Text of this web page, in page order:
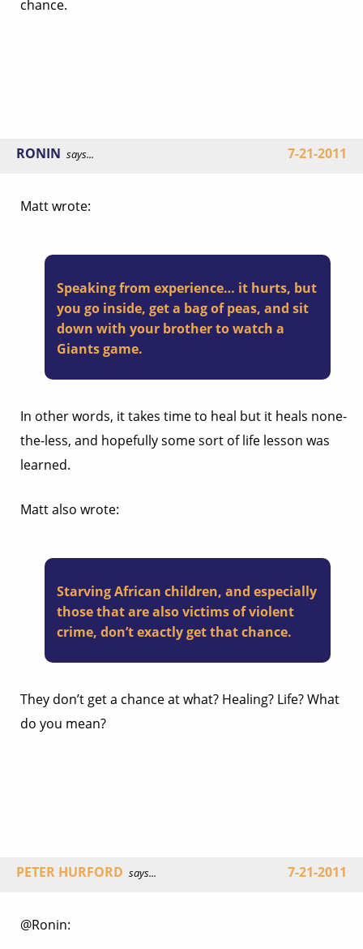
chance.
RONIN says... 7-21-2011
Matt wrote:
Speaking from experience… it hurts, but
you go inside, get a bag of peas, and sit
down with your brother to watch a
Giants game.
In other words, it takes time to heal but it heals none-
the-less, and hopefully some sort of life lesson was
learned.
Matt also wrote:
Starving African children, and especially
those that are also victims of violent
crime, don’t exactly get that chance.
They don’t get a chance at what? Healing? Life? What
do you mean?
PETER HURFORD says... 7-21-2011
@Ronin: